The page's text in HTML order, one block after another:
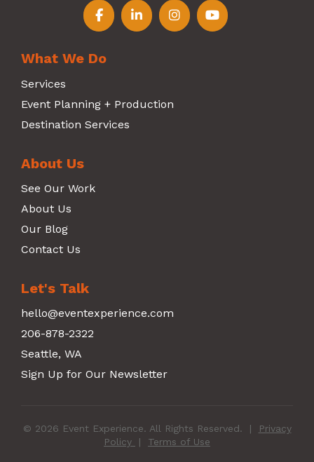
Follow us on Facebook
Follow us on LinkedIn
Follow us on
Follow us on
What We Do
Services
Event Planning + Production
Destination Services
About Us
See Our Work
About Us
Our Blog
Contact Us
Let's Talk
hello@eventexperience.com
206-878-2322
Seattle, WA
Sign Up for Our Newsletter
© 2026 Event Experience. All Rights Reserved. |
Privacy
Policy
| Terms of Use